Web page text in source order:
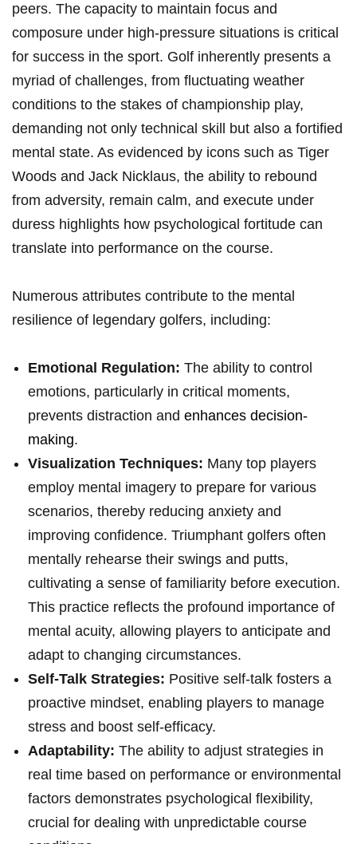
peers. The capacity to maintain focus and
composure under high-pressure situations ​is critical
for success​ in the sport. Golf​ inherently ​presents ‌a
myriad of challenges, from fluctuating weather
conditions to the stakes of ‍championship play,
demanding not only technical skill but also a fortified
⁣mental ⁤state. As evidenced by icons such as Tiger
Woods and ​Jack Nicklaus, the ability to rebound
from adversity, ⁤remain calm, ‌and ​execute under
duress highlights how psychological fortitude can
translate into performance on the‌ course.
Numerous attributes contribute to the ⁣mental
resilience of legendary‍ golfers, including:
Emotional Regulation: The ability to control
emotions, particularly ‍in ‌critical moments,
prevents distraction and enhances decision-
making.
Visualization Techniques: Many top players
employ mental imagery to prepare for ⁢various
scenarios, thereby reducing anxiety and
improving confidence. Triumphant golfers often
mentally rehearse their swings and ⁣putts,
cultivating⁤ a sense of familiarity ‍before execution.
This practice reflects the profound importance of
mental acuity, allowing players to anticipate and
adapt to changing circumstances.
Self-Talk Strategies: Positive self-talk fosters a
proactive mindset, enabling⁢ players to manage
stress and boost self-efficacy.
Adaptability: The ability to adjust strategies in
real time based on performance or environmental
factors demonstrates psychological flexibility,
crucial for dealing with unpredictable course